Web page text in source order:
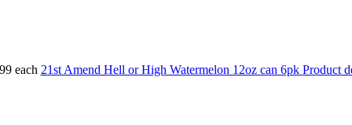
each 21st Amend Hell or High Watermelon 12oz can 6pk Product